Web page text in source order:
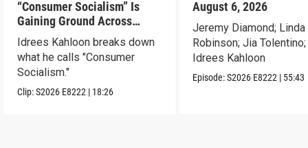
“Consumer Socialism” Is
Gaining Ground Across
America. Can It Work?
Idrees Kahloon breaks down
what he calls "Consumer
Socialism."
Clip:S2026 E8222 | 18:26
August 6, 2026
Jeremy Diamond; Linda
Robinson; Jia Tolentino;
Idrees Kahloon
Episode:S2026 E8222 | 55:43